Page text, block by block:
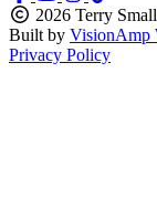
2026 Terry
Built by VisionAmp
Privacy Policy